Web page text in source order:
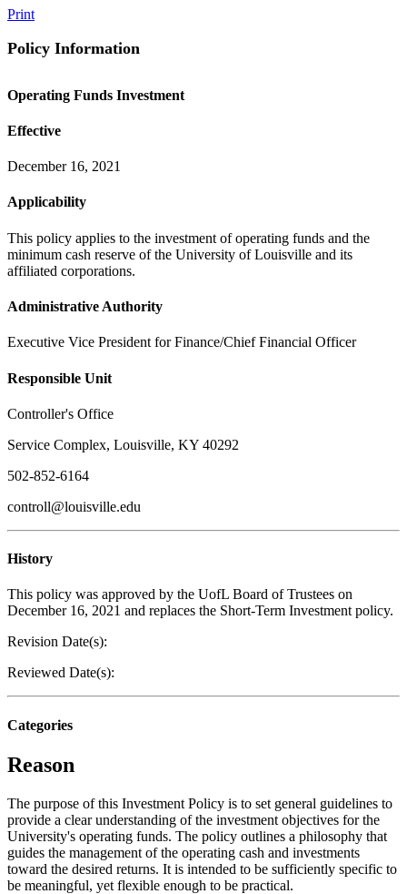
Print
Policy Information
Operating Funds Investment
Effective
December 16, 2021
Applicability
This policy applies to the investment of operating funds and the
minimum cash reserve of the University of Louisville and its
affiliated corporations.
Administrative Authority
Executive Vice President for Finance/Chief Financial Officer
Responsible Unit
Controller's Office
Service Complex, Louisville, KY 40292
502-852-6164
controll@louisville.edu
History
This policy was approved by the UofL Board of Trustees on
December 16, 2021 and replaces the Short-Term Investment policy.
Revision Date(s):
Reviewed Date(s):
Categories
Reason
The purpose of this Investment Policy is to set general guidelines to
provide a clear understanding of the investment objectives for the
University's operating funds. The policy outlines a philosophy that
guides the management of the operating cash and investments
toward the desired returns. It is intended to be sufficiently specific to
be meaningful, yet flexible enough to be practical.